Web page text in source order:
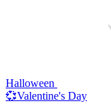
Halloween
💞Valentine's Day